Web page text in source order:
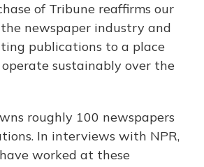
of Tribune reaffirms our
newspaper industry and
publications to a place
sustainably over the
roughly 100 newspapers
In interviews with NPR,
worked at these